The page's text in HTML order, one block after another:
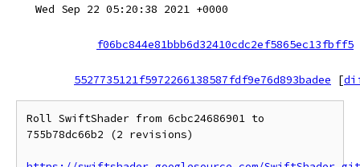
Wed Sep 22 05:20:38 2021 +0000
f06bc844e81bbb6d32410cdc2ef5865ec13fbff5
5527735121f5972266138587fdf9e76d893badee [
Roll SwiftShader from 6cbc24686901 to
755b78dc66b2 (2 revisions)